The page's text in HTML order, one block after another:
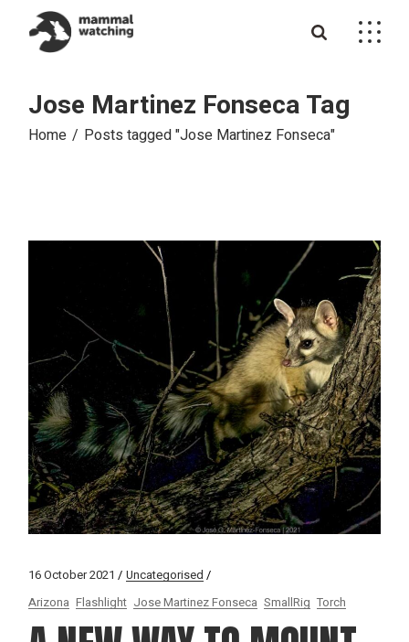
content
Jose Martinez Fonseca Tag
Home Posts tagged "Jose Martinez Fonseca"
16 October 2021
Uncategorised
Arizona Flashlight Jose Martinez Fonseca SmallRig Torch